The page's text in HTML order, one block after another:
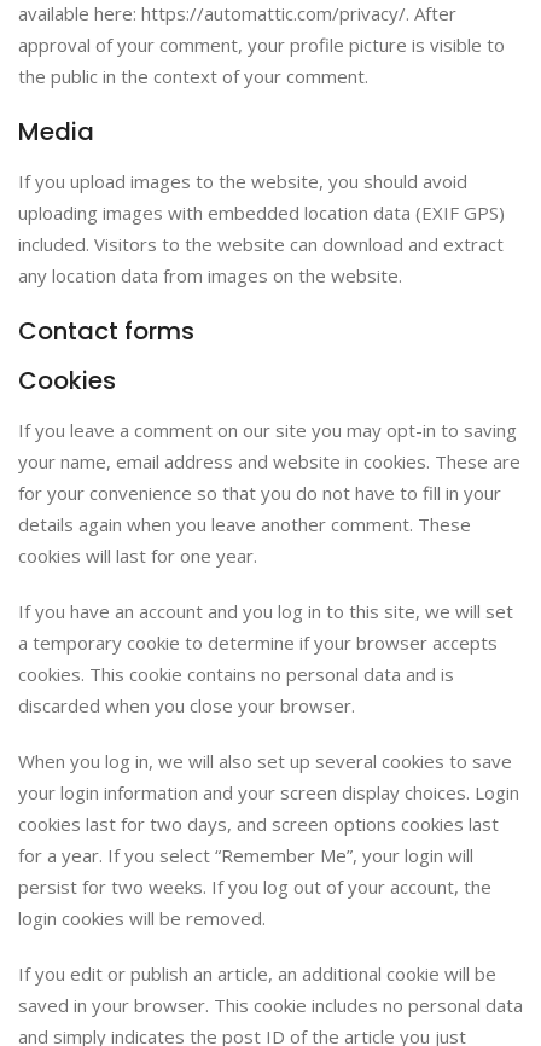
available here: https://automattic.com/privacy/. After
approval of your comment, your profile picture is visible to
the public in the context of your comment.
Media
If you upload images to the website, you should avoid
uploading images with embedded location data (EXIF GPS)
included. Visitors to the website can download and extract
any location data from images on the website.
Contact forms
Cookies
If you leave a comment on our site you may opt-in to saving
your name, email address and website in cookies. These are
for your convenience so that you do not have to fill in your
details again when you leave another comment. These
cookies will last for one year.
If you have an account and you log in to this site, we will set
a temporary cookie to determine if your browser accepts
cookies. This cookie contains no personal data and is
discarded when you close your browser.
When you log in, we will also set up several cookies to save
your login information and your screen display choices. Login
cookies last for two days, and screen options cookies last
for a year. If you select “Remember Me”, your login will
persist for two weeks. If you log out of your account, the
login cookies will be removed.
If you edit or publish an article, an additional cookie will be
saved in your browser. This cookie includes no personal data
and simply indicates the post ID of the article you just